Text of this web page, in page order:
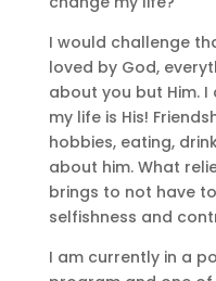
I would challenge
loved by God,
about you but Him. I
my life is His!
hobbies, eating,
about him. What
brings to not have
selfishness and
I am currently in a